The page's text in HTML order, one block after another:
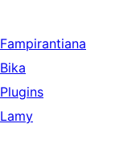
Fampirantiana
Bika
Plugins
Lamy